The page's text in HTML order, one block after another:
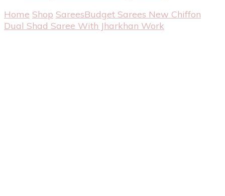
Home Shop SareesBudget Sarees New Chiffon
Dual Shad Saree With Jharkhan Work